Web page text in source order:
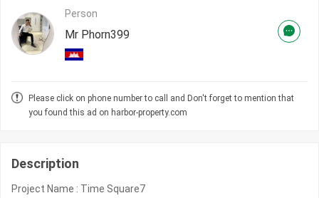
Person
Mr Phorn399
Please click on phone number to call and Don't forget to mention that
you found this ad on harbor-property.com
Description
Project Name : Time Square7